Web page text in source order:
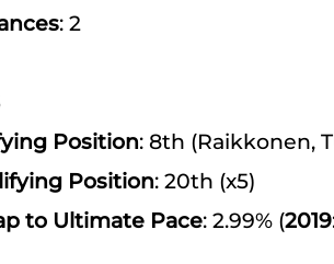
: 2
Position: 8th (Raikkonen,
Position: 20th (x5)
to Ultimate Pace: 2.99% (2019